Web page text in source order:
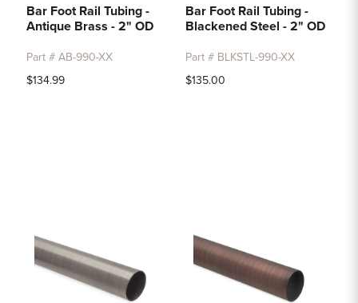
Bar Foot Rail Tubing -
Antique Brass - 2" OD
Part # AB-990-XX
$134.99
Bar Foot Rail Tubing -
Blackened Steel - 2" OD
Part # BLKSTL-990-XX
$135.00